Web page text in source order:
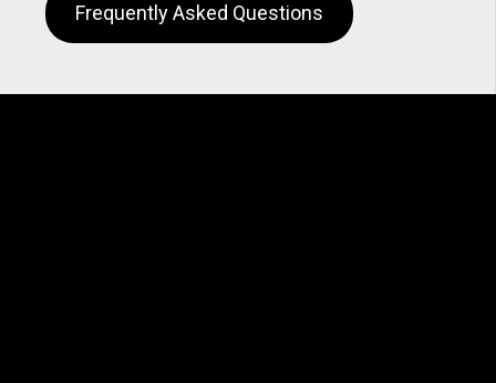
Frequently Asked Questions